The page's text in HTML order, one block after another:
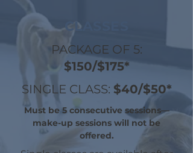
CLASSES
PACKAGE OF 5:
$150/$175*
SINGLE CLASS: $40/$50*
Must be 5 consecutive sessions—
make-up sessions will not be
offered.